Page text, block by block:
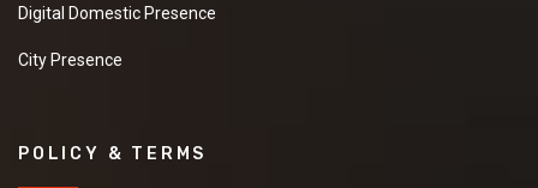
Digital Domestic Presence
City Presence
POLICY & TERMS